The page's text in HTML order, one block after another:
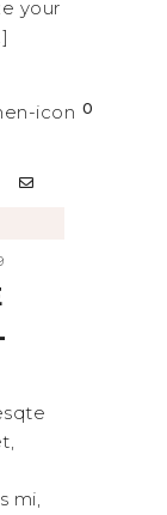
your
0
mi,